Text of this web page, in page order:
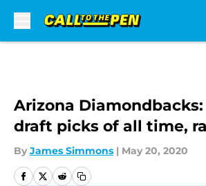
Arizona
draft picks of all time,
By James Simmons | May 20, 2020